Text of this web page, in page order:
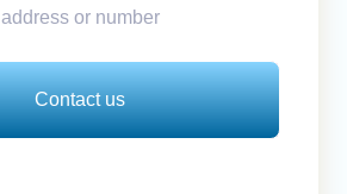
address or number
Contact us